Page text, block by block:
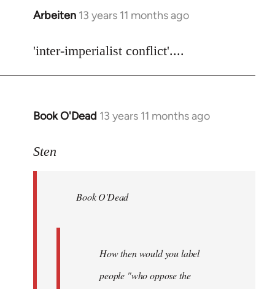
Arbeiten 13 years 11 months ago
In
to
'inter-imperialist conflict'....
Book O'Dead 13 years 11 months ago
In
to
libcom.org
Sten
Book O'Dead
How then would you label
people "who oppose the